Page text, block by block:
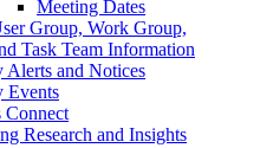
Meeting Dates
Group, Work Group,
Task Team Information
Alerts and Notices
Events
Connect
Research and Insights